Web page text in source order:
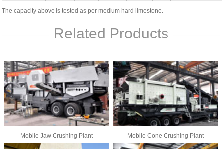
The capacity above is tested as per medium hard limestone.
Related Products
Mobile Jaw Crushing Plant Mobile Cone Crushing Plant